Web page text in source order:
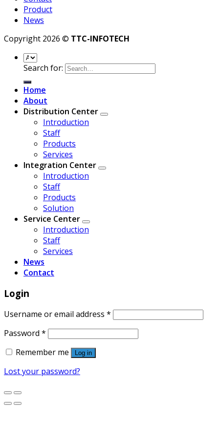
Product
News
Copyright 2026 © TTC-INFOTECH
Search for:
Home
About
Distribution Center
Introduction
Staff
Products
Services
Integration Center
Introduction
Staff
Products
Solution
Service Center
Introduction
Staff
Services
News
Contact
Login
Username or email address *
Password *
Remember me
Log in
Lost your password?